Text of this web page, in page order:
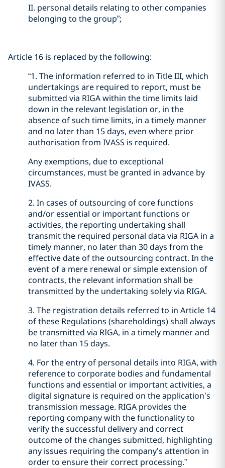
II. personal details relating to other companies
belonging to the group”;
Article 16 is replaced by the following:
“1. The information referred to in Title III, which
undertakings are required to report, must be
submitted via RIGA within the time limits laid
down in the relevant legislation or, in the
absence of such time limits, in a timely manner
and no later than 15 days, even where prior
authorisation from IVASS is required.
Any exemptions, due to exceptional
circumstances, must be granted in advance by
IVASS.
2. In cases of outsourcing of core functions
and/or essential or important functions or
activities, the reporting undertaking shall
transmit the required personal data via RIGA in a
timely manner, no later than 30 days from the
effective date of the outsourcing contract. In the
event of a mere renewal or simple extension of
contracts, the relevant information shall be
transmitted by the undertaking solely via RIGA.
3. The registration details referred to in Article 14
of these Regulations (shareholdings) shall always
be transmitted via RIGA, in a timely manner and
no later than 15 days.
4. For the entry of personal details into RIGA, with
reference to corporate bodies and fundamental
functions and essential or important activities, a
digital signature is required on the application’s
transmission message. RIGA provides the
reporting company with the functionality to
verify the successful delivery and correct
outcome of the changes submitted, highlighting
any issues requiring the company’s attention in
order to ensure their correct processing.”